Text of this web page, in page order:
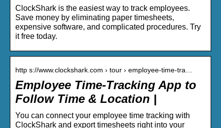
ClockShark is the easiest way to track employees.
Save money by eliminating paper timesheets,
expensive software, and complicated procedures. Try
it free today.
http s://www.clockshark.com › tour › employee-time-tra…
Employee Time-Tracking App to
Follow Time & Location |
You can connect your employee time tracking with
ClockShark and export timesheets right into your